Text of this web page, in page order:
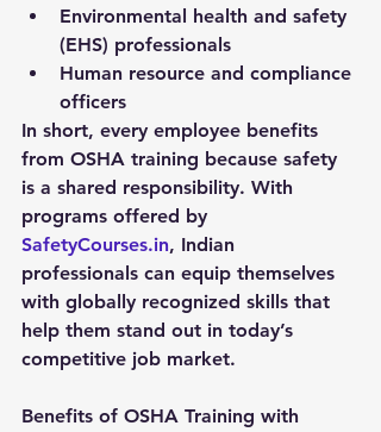
Environmental health and safety
(EHS) professionals
Human resource and compliance
officers
In short, every employee benefits
from OSHA training because safety
is a shared responsibility. With
programs offered by
SafetyCourses.in, Indian
professionals can equip themselves
with globally recognized skills that
help them stand out in today’s
competitive job market.
Benefits of OSHA Training with